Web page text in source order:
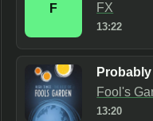
F
FX
13:22
Probably
Fool's
13:20